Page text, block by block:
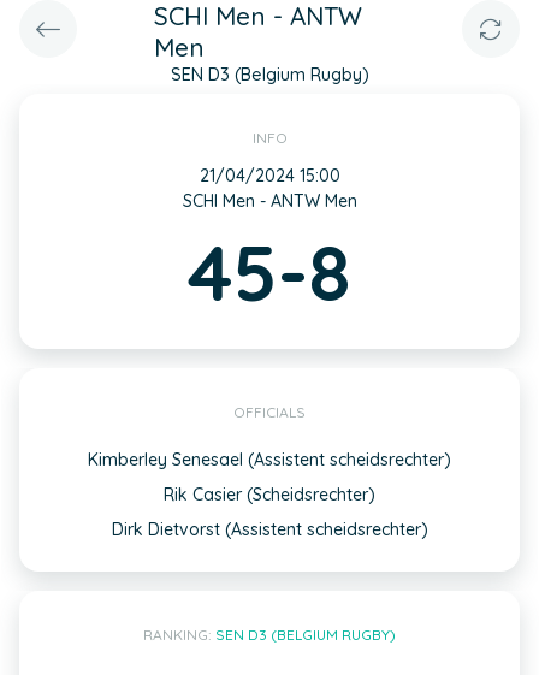
SCHI Men - ANTW
Men
SEN D3 (Belgium Rugby)
INFO
21/04/2024 15:00
SCHI Men - ANTW Men
45-8
OFFICIALS
Kimberley Senesael (Assistent scheidsrechter)
Rik Casier (Scheidsrechter)
Dirk Dietvorst (Assistent scheidsrechter)
RANKING: SEN D3 (BELGIUM RUGBY)